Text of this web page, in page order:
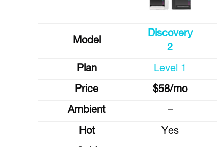
Model
Discovery
2
Plan Level 1
Price $58/mo
Ambient –
Hot Yes